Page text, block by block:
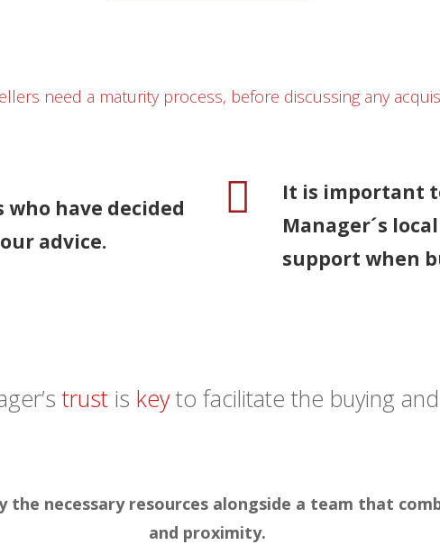
need a maturity process, before discussing any
who have decided
advice.
It is important
Manager´s
support when
trust is keyto facilitate the buying
necessary resources alongside a team that
and proximity.